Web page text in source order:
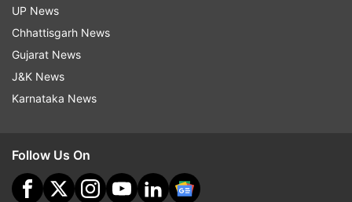
Follow IndiaTV on WhatsApp
UP News
Chhattisgarh News
Gujarat News
J&K News
Karnataka News
Follow Us On